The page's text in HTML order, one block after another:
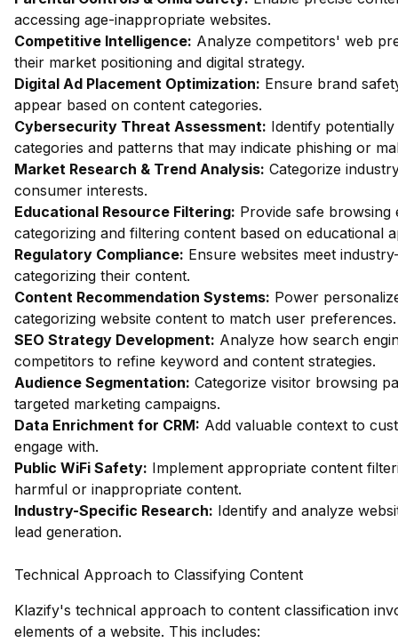
accessing age-inappropriate websites.
Competitive Intelligence: Analyze competitors' web
their market positioning and digital strategy.
Digital Ad Placement Optimization: Ensure brand
appear based on content categories.
Cybersecurity Threat Assessment: Identify
categories and patterns that may indicate phishing or
Market Research & Trend Analysis: Categorize
consumer interests.
Educational Resource Filtering: Provide safe
categorizing and filtering content based on educational
Regulatory Compliance: Ensure websites meet
categorizing their content.
Content Recommendation Systems: Power
categorizing website content to match user preferences.
SEO Strategy Development: Analyze how search
competitors to refine keyword and content strategies.
Audience Segmentation: Categorize visitor browsing
targeted marketing campaigns.
Data Enrichment for CRM: Add valuable context to
engage with.
Public WiFi Safety: Implement appropriate content
harmful or inappropriate content.
Industry-Specific Research: Identify and analyze
lead generation.
Technical Approach to Classifying Content
Klazify's technical approach to content classification
elements of a website. This includes: